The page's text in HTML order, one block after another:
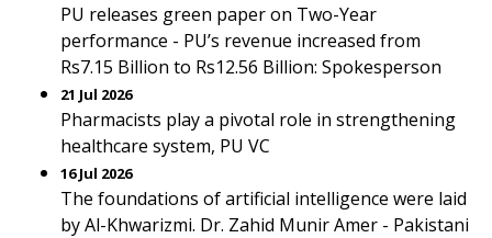
PU releases green paper on Two-Year
performance - PU’s revenue increased from
Rs7.15 Billion to Rs12.56 Billion: Spokesperson
21 Jul 2026
Pharmacists play a pivotal role in strengthening
healthcare system, PU VC
16 Jul 2026
The foundations of artificial intelligence were laid
by Al-Khwarizmi. Dr. Zahid Munir Amer - Pakistani